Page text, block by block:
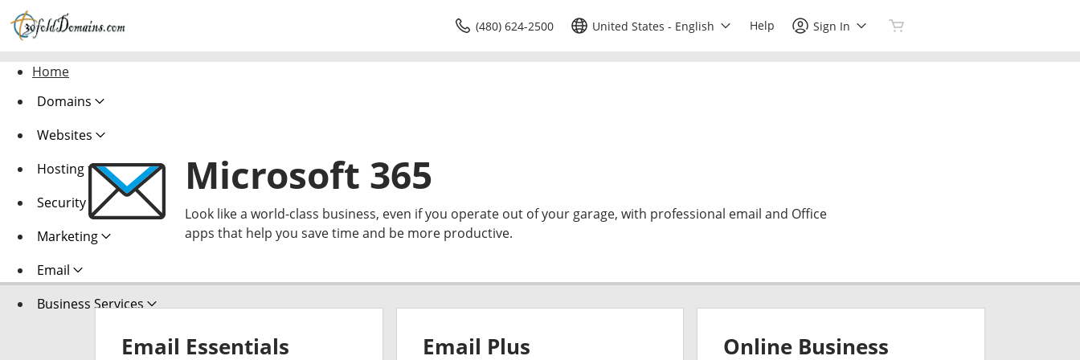
(480) 624-2500 United States - English Help Sign In
Home
Domains
Websites
Hosting
Security
Marketing
Email
Business Services
Microsoft 365
Look like a world-class business, even if you operate out of your garage, with professional email and Office
apps that help you save time and be more productive.
Email Essentials Email Plus
Online Business